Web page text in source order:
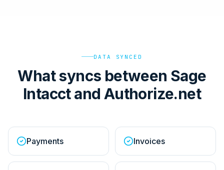
DATA SYNCED
What syncs between Sage
Intacct and Authorize.net
Payments Invoices